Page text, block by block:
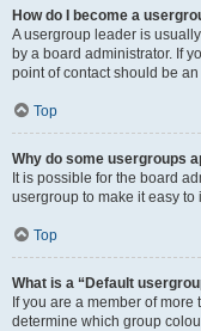
How do I become a
A usergroup leader is
by a board administrator. If
point of contact should be
Top
Why do some usergroups
It is possible for the board
usergroup to make it easy
Top
What is a “Default
If you are a member of
determine which group